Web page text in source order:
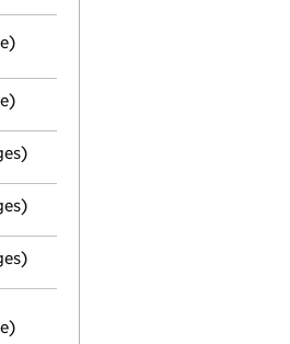
in a new window - 1 page
of appointment
office address changed